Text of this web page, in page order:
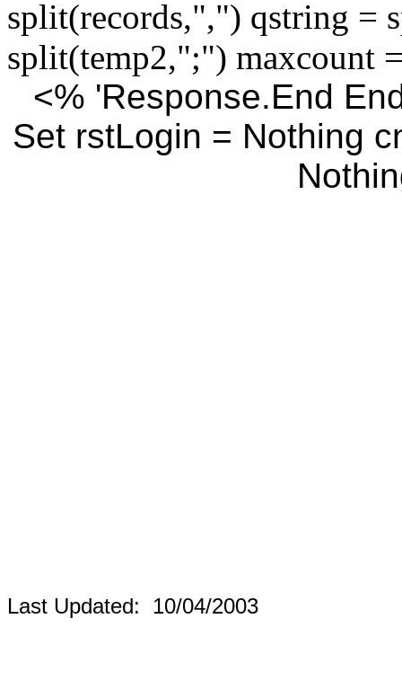
split(records,",") qstring =
split(temp2,";") maxcount
<% 'Response.End
Set rstLogin = Nothing
Last Updated: 10/04/2003